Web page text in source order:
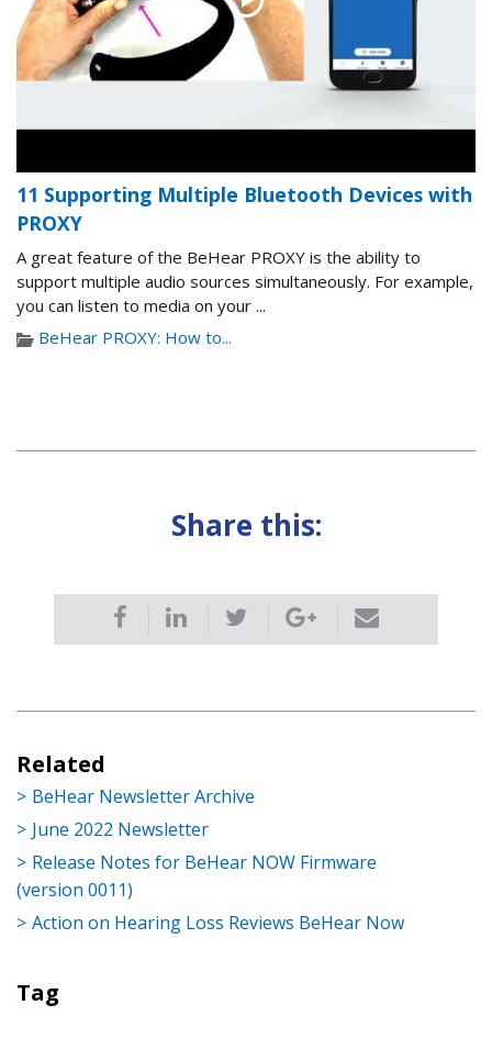
11 Supporting Multiple Bluetooth Devices with
PROXY
A great feature of the BeHear PROXY is the ability to
support multiple audio sources simultaneously. For example,
you can listen to media on your ...
BeHear PROXY: How to...
Share this:
Related
BeHear Newsletter Archive
June 2022 Newsletter
Release Notes for BeHear NOW Firmware
(version 0011)
Action on Hearing Loss Reviews BeHear Now
Tag